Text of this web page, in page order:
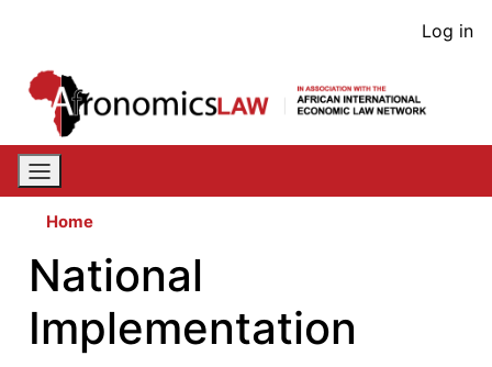
content
User
Log in
Home
National
Implementation